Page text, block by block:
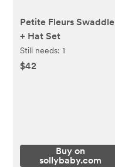
Petite Fleurs Swaddle
+ Hat Set
Still needs:1
$42
Buy on
sollybaby.com